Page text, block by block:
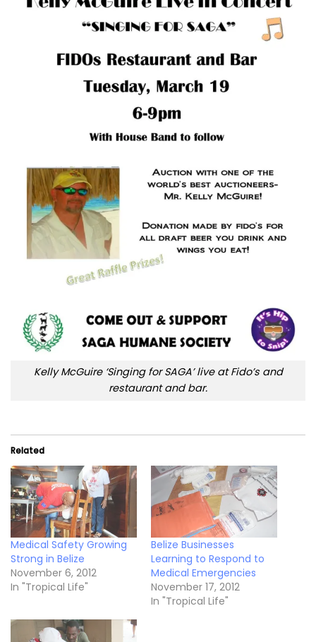
Kelly McGuire ‘Singing for SAGA’ live at Fido’s and
restaurant and bar.
Related
Medical Safety Growing
Strong in Belize
November 6, 2012
In "Tropical Life"
Belize Businesses
Learning to Respond to
Medical Emergencies
November 17, 2012
In "Tropical Life"